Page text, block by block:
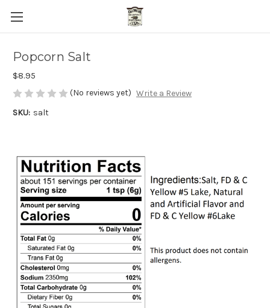
Popcorn Salt
$8.95
(No reviews yet) Write a Review
SKU: salt